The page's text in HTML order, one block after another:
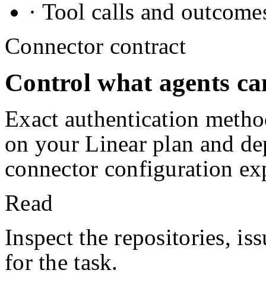
· Tool calls and
Connector contract
Control what agents
Exact authentication
on yourLinearplan and
connector configuration
Read
Inspect the repositories,
for the task.